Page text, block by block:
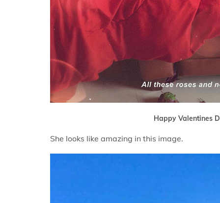
Happy Valentines
She looks like amazing in this image.